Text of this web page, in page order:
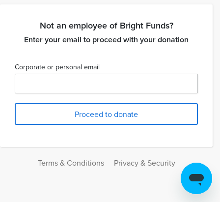
Not an employee of Bright Funds?
Enter your email to proceed with your donation
Corporate or personal email
Terms & Conditions Privacy & Security